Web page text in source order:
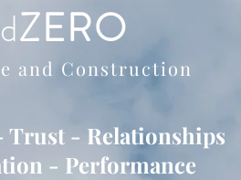
ZERO
and Construction
Trust - Relationships
- Performance